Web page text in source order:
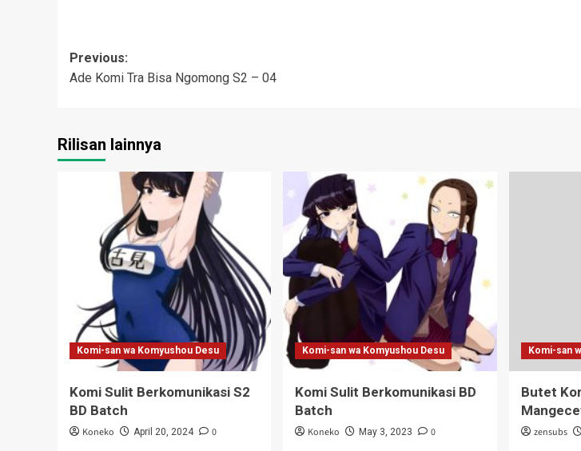
Post
navigation
Previous:
Ade Komi Tra Bisa Ngomong S2 – 04
Rilisan lainnya
Komi-san wa Komyushou Desu
Komi Sulit Berkomunikasi S2
BD Batch
Koneko April 20, 2024 0
Komi-san wa Komyushou Desu
Komi Sulit Berkomunikasi BD
Batch
Koneko May 3, 2023 0
Komi-san
Butet
zensubs